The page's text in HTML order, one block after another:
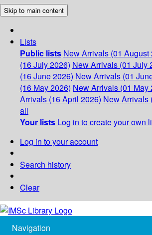
Skip to main content
Lists
Public lists New Arrivals (01 August
(16 July 2026) New Arrivals (01 July
(16 June 2026) New Arrivals (01
(16 May 2026) New Arrivals (01 May
Arrivals (16 April 2026) New Arrivals
all
Your lists Log in to create your own
Log in to your account
Search history
Clear
Navigation